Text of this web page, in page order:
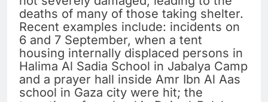
deaths of many of those taking shelter.
Recent examples include: incidents on
6 and 7 September, when a tent
housing internally displaced persons in
Halima Al Sadia School in Jabalya Camp
and a prayer hall inside Amr Ibn Al Aas
school in Gaza city were hit; the